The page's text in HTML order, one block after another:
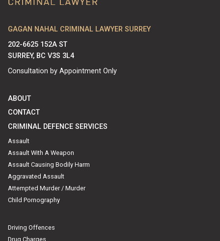
GAGAN NAHAL CRIMINAL LAWYER SURREY
202-6625 152A ST
SURREY, BC V3S 3L4
Consultation by Appointment Only
ABOUT
CONTACT
CRIMINAL DEFENCE SERVICES
Assault
Assault With A Weapon
Assault Causing Bodily Harm
Aggravated Assault
Attempted Murder / Murder
Child Pornography
Driving Offences
Drug Charges